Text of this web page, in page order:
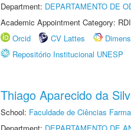
Department: DEPARTAMENTO DE
Academic Appointment Category:
Orcid
CV Lattes
Repositório Institucional UNESP
Thiago Aparecido da
School: Faculdade de Ciências